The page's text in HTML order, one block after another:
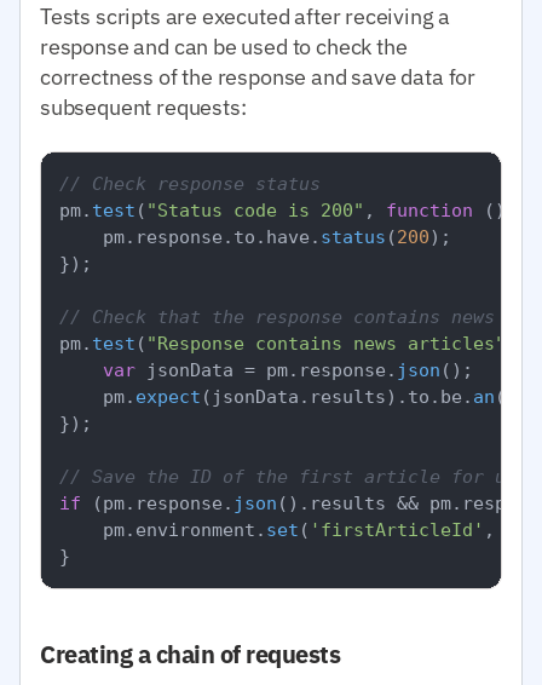
Tests scripts are executed after receiving a
response and can be used to check the
correctness of the response and save data for
subsequent requests:
// Check response status
pm. test ( "Status code is 200" , function ( ) {
    pm.
response . to . have . status (200);
});
// Check that the response contains news
pm. test ( "Response contains news articles"
var jsonData = pm. response . json ();
    pm.
expect (jsonData. results). to . be . an (
});
// Save the ID of the first article for use
if (pm. response . json (). results && pm.
    pm.
environment . set ( 'firstArticleId' , pm.
Creating a chain of requests